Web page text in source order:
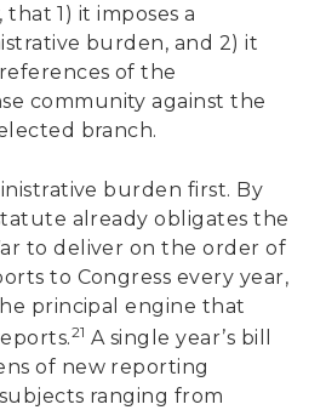
1) it imposes a
burden, and 2) it
of the
community against the
branch.
burden first. By
already obligates the
to deliver on the order of
to Congress every year,
principal engine that
21 A single year’s bill
of new reporting
ranging from